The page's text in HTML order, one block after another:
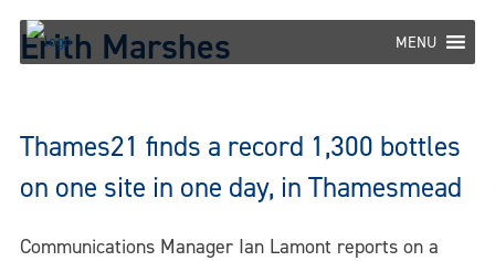
Skip
content
MENU
Erith Marshes
Thames21 finds a record 1,300 bottles
on one site in one day, in Thamesmead
Communications Manager Ian Lamont reports on a